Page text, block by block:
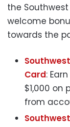
the
welcome
towards the
Card:
$1,000 on
from